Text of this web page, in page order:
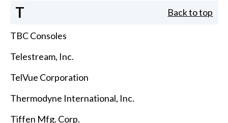
T Back to top
TBC Consoles
Telestream, Inc.
TelVue Corporation
Thermodyne International, Inc.
Tiffen Mfg. Corp.